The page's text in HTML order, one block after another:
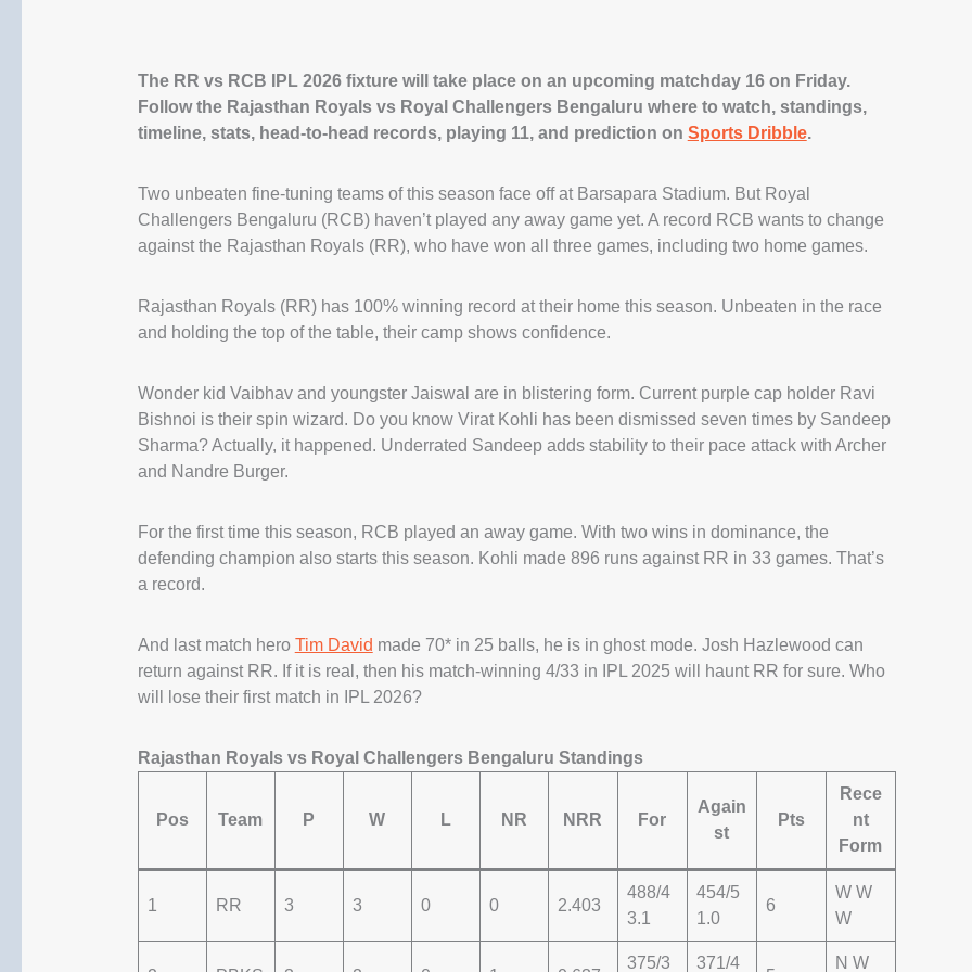
The RR vs RCB IPL 2026 fixture will take place on an upcoming matchday 16 on Friday.
Follow the Rajasthan Royals vs Royal Challengers Bengaluru where to watch, standings,
timeline, stats, head-to-head records, playing 11, and prediction on Sports Dribble.
Two unbeaten fine-tuning teams of this season face off at Barsapara Stadium. But Royal
Challengers Bengaluru (RCB) haven’t played any away game yet. A record RCB wants to change
against the Rajasthan Royals (RR), who have won all three games, including two home games.
Rajasthan Royals (RR) has 100% winning record at their home this season. Unbeaten in the race
and holding the top of the table, their camp shows confidence.
Wonder kid Vaibhav and youngster Jaiswal are in blistering form. Current purple cap holder Ravi
Bishnoi is their spin wizard. Do you know Virat Kohli has been dismissed seven times by Sandeep
Sharma? Actually, it happened. Underrated Sandeep adds stability to their pace attack with Archer
and Nandre Burger.
For the first time this season, RCB played an away game. With two wins in dominance, the
defending champion also starts this season. Kohli made 896 runs against RR in 33 games. That’s
a record.
And last match hero Tim David made 70* in 25 balls, he is in ghost mode. Josh Hazlewood can
return against RR. If it is real, then his match-winning 4/33 in IPL 2025 will haunt RR for sure. Who
will lose their first match in IPL 2026?
Rajasthan Royals vs Royal Challengers Bengaluru Standings
Pos Team P W L NR NRR For
Again
st
Pts
Rece
nt
Form
1 RR 3 3 0 0 2.403
488/4
3.1
454/5
1.0
6
W W
W
375/3 371/4 N W